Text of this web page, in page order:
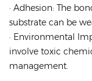
· Adhesion: The
substrate can be
· Environmental
involve toxic
management.